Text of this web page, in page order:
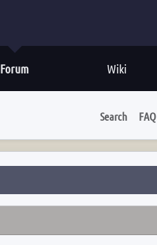
Wiki
Forum
Search FAQ